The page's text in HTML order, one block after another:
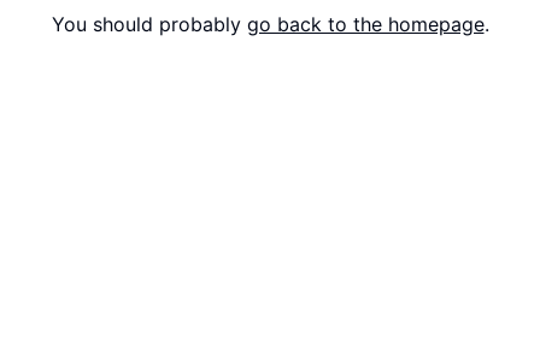
You should probably go back to the homepage.